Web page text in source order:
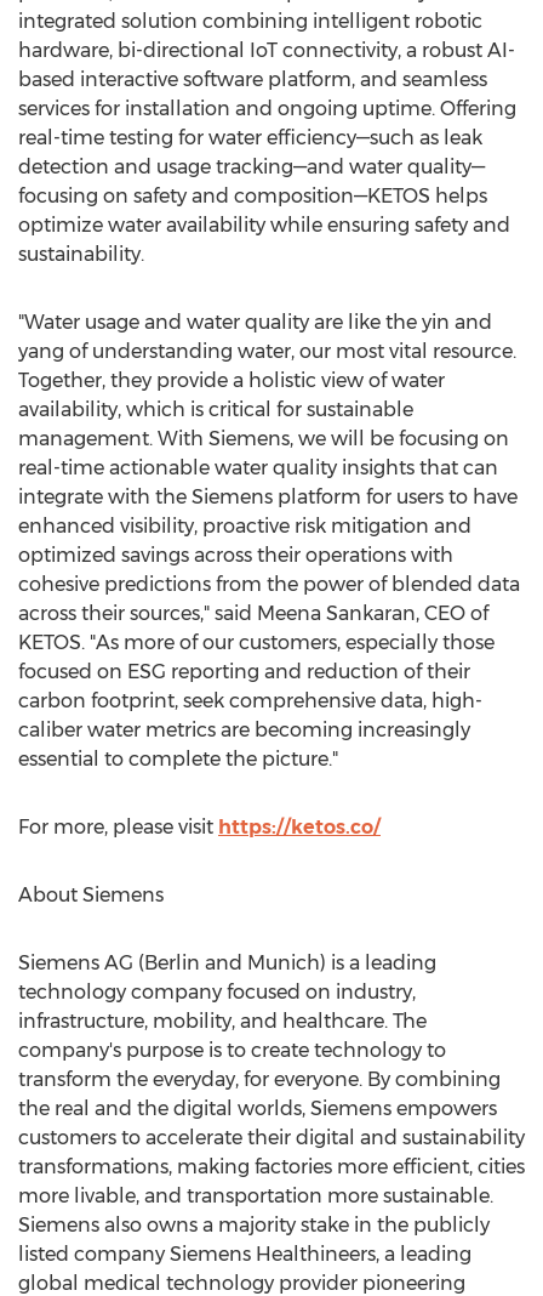
integrated solution combining intelligent robotic
hardware, bi-directional IoT connectivity, a robust AI-
based interactive software platform, and seamless
services for installation and ongoing uptime. Offering
real-time testing for water efficiency—such as leak
detection and usage tracking—and water quality—
focusing on safety and composition—KETOS helps
optimize water availability while ensuring safety and
sustainability.
"Water usage and water quality are like the yin and
yang of understanding water, our most vital resource.
Together, they provide a holistic view of water
availability, which is critical for sustainable
management. With Siemens, we will be focusing on
real-time actionable water quality insights that can
integrate with the Siemens platform for users to have
enhanced visibility, proactive risk mitigation and
optimized savings across their operations with
cohesive predictions from the power of blended data
across their sources," said Meena Sankaran, CEO of
KETOS. "As more of our customers, especially those
focused on ESG reporting and reduction of their
carbon footprint, seek comprehensive data, high-
caliber water metrics are becoming increasingly
essential to complete the picture."
For more, please visit https://ketos.co/
About Siemens
Siemens AG (Berlin and Munich) is a leading
technology company focused on industry,
infrastructure, mobility, and healthcare. The
company's purpose is to create technology to
transform the everyday, for everyone. By combining
the real and the digital worlds, Siemens empowers
customers to accelerate their digital and sustainability
transformations, making factories more efficient, cities
more livable, and transportation more sustainable.
Siemens also owns a majority stake in the publicly
listed company Siemens Healthineers, a leading
global medical technology provider pioneering